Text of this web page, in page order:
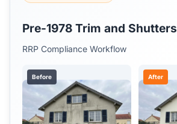
Pre-1978 Trim and Shutters
RRP Compliance Workflow
Before After